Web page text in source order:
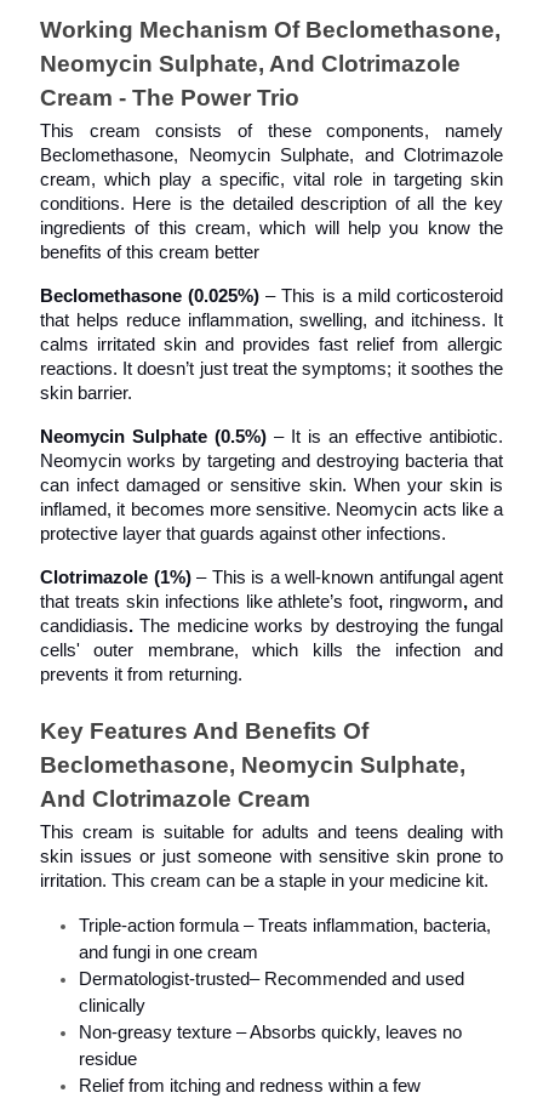
Working Mechanism Of Beclomethasone,
Neomycin Sulphate, And Clotrimazole
Cream - The Power Trio
This cream consists of these components, namely
Beclomethasone, Neomycin Sulphate, and Clotrimazole
cream, which play a specific, vital role in targeting skin
conditions. Here is the detailed description of all the key
ingredients of this cream, which will help you know the
benefits of this cream better
Beclomethasone (0.025%) – This is a mild corticosteroid
that helps reduce inflammation, swelling, and itchiness. It
calms irritated skin and provides fast relief from allergic
reactions. It doesn’t just treat the symptoms; it soothes the
skin barrier.
Neomycin Sulphate (0.5%) – It is an effective antibiotic.
Neomycin works by targeting and destroying bacteria that
can infect damaged or sensitive skin. When your skin is
inflamed, it becomes more sensitive. Neomycin acts like a
protective layer that guards against other infections.
Clotrimazole (1%) – This is a well-known antifungal agent
that treats skin infections like athlete’s foot, ringworm, and
candidiasis. The medicine works by destroying the fungal
cells' outer membrane, which kills the infection and
prevents it from returning.
Key Features And Benefits Of
Beclomethasone, Neomycin Sulphate,
And Clotrimazole Cream
This cream is suitable for adults and teens dealing with
skin issues or just someone with sensitive skin prone to
irritation. This cream can be a staple in your medicine kit.
Triple-action formula – Treats inflammation, bacteria,
and fungi in one cream
Dermatologist-trusted– Recommended and used
clinically
Non-greasy texture – Absorbs quickly, leaves no
residue
Relief from itching and redness within a few